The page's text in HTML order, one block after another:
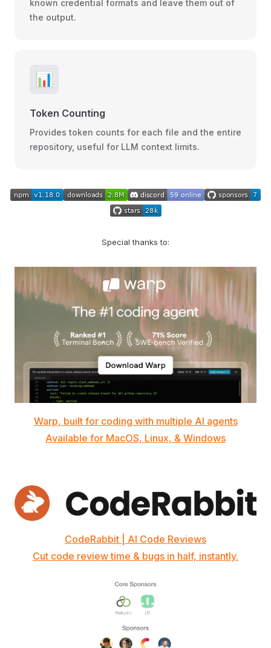
known credential formats and leave them out of
the output.
📊
Token Counting
Provides token counts for each file and the entire
repository, useful for LLM context limits.
Special thanks to:
Warp, built for coding with multiple AI agents
Available for MacOS, Linux, & Windows
CodeRabbit | AI Code Reviews
Cut code review time & bugs in half, instantly.